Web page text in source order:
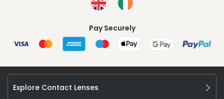
Pay Securely
Explore Contact Lenses